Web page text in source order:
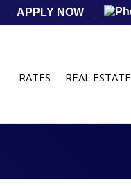
APPLY NOW
RATES REAL ESTATE